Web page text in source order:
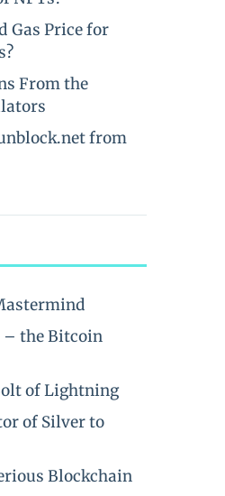
Gas Price for
From the
from
– the Bitcoin
of Lightning
of Silver to
Blockchain